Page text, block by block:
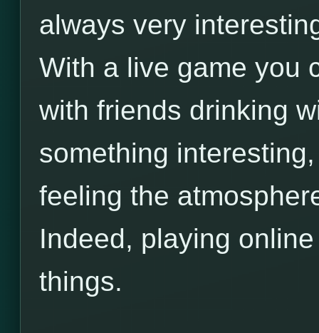
always very
With a live game you
with friends drinking
something
feeling the
Indeed, playing
things.